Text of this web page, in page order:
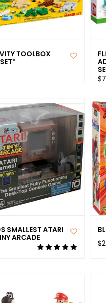
TOOLBOX
SMALLEST ATARI
ARCADE